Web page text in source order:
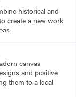
leaders
classroom
historical and
create a new work
canvas
and positive
them to a local